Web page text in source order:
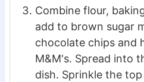
Combine flour,
add to brown sugar
chocolate chips and
M&M's. Spread into
dish. Sprinkle the